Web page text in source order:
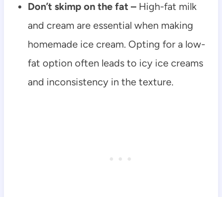
Don’t skimp on the fat –High-fat milk
and cream are essential when making
homemade ice cream. Opting for a low-
fat option often leads to icy ice creams
and inconsistency in the texture.